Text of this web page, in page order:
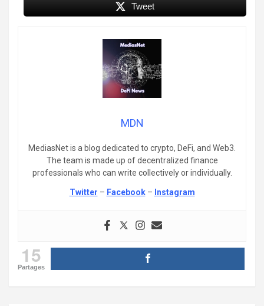
Tweet
MDN
MediasNet is a blog dedicated to crypto, DeFi, and Web3.
The team is made up of decentralized finance
professionals who can write collectively or individually.
Twitter – Facebook– Instagram
15
Partages